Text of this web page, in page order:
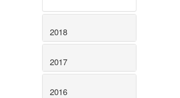
2018
2017
2016